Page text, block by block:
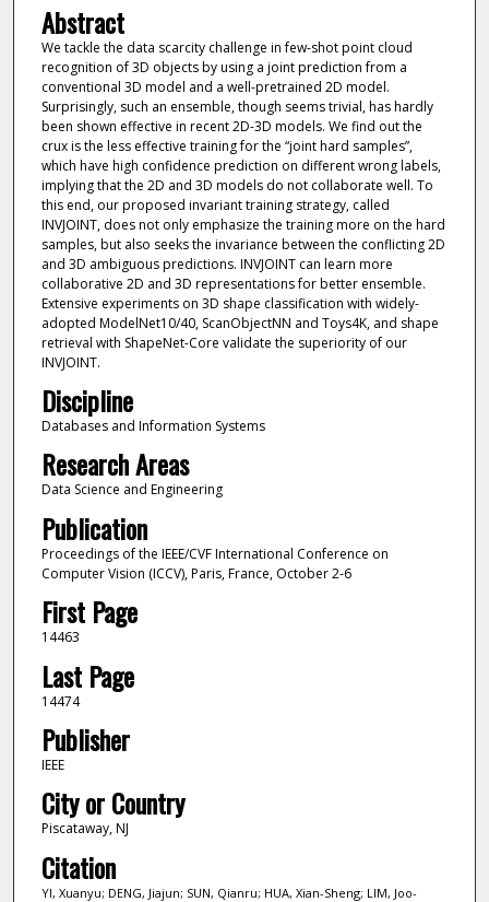
Abstract
We tackle the data scarcity challenge in few-shot point cloud
recognition of 3D objects by using a joint prediction from a
conventional 3D model and a well-pretrained 2D model.
Surprisingly, such an ensemble, though seems trivial, has hardly
been shown effective in recent 2D-3D models. We find out the
crux is the less effective training for the “joint hard samples”,
which have high confidence prediction on different wrong labels,
implying that the 2D and 3D models do not collaborate well. To
this end, our proposed invariant training strategy, called
INVJOINT, does not only emphasize the training more on the hard
samples, but also seeks the invariance between the conflicting 2D
and 3D ambiguous predictions. INVJOINT can learn more
collaborative 2D and 3D representations for better ensemble.
Extensive experiments on 3D shape classification with widely-
adopted ModelNet10/40, ScanObjectNN and Toys4K, and shape
retrieval with ShapeNet-Core validate the superiority of our
INVJOINT.
Discipline
Databases and Information Systems
Research Areas
Data Science and Engineering
Publication
Proceedings of the IEEE/CVF International Conference on
Computer Vision (ICCV), Paris, France, October 2-6
First Page
14463
Last Page
14474
Publisher
IEEE
City or Country
Piscataway, NJ
Citation
YI, Xuanyu; DENG, Jiajun; SUN, Qianru; HUA, Xian-Sheng; LIM, Joo-